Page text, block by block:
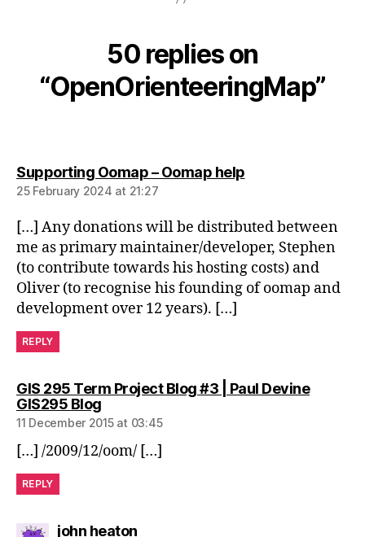
50 replies on
“OpenOrienteeringMap”
Supporting Oomap – Oomap helpsays:
25 February 2024 at 21:27
[…] Any donations will be distributed between
me as primary maintainer/developer, Stephen
(to contribute towards his hosting costs) and
Oliver (to recognise his founding of oomap and
development over 12 years). […]
REPLY
GIS 295 Term Project Blog #3 | Paul Devine
GIS295 Blogsays:
11 December 2015 at 03:45
[…] /2009/12/oom/ […]
REPLY
john heatonsays: